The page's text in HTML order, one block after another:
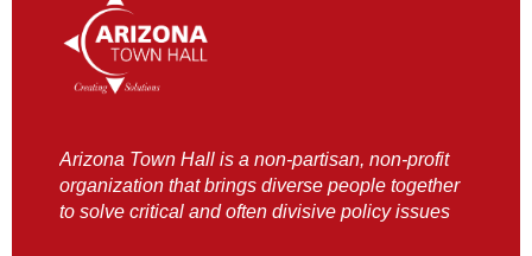
Arizona Town Hall is a non-partisan, non-profit
organization that brings diverse people together
to solve critical and often divisive policy issues